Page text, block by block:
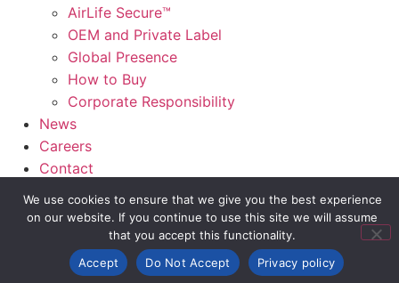
We use cookies to ensure that we give you the best experience
on our website. If you continue to use this site we will assume
that you accept this functionality.
Accept
Do Not Accept Privacy policy
AirLife Secure™
OEM and Private Label
Global Presence
How to Buy
Corporate Responsibility
News
Careers
Contact